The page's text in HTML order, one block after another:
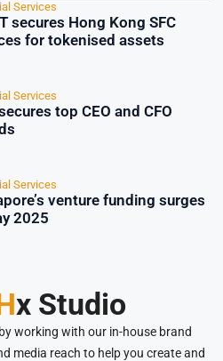
Services
secures Hong Kong SFC
for tokenised assets
Services
top CEO and CFO
Services
venture funding surges
2025
x Studio
working with our in-house brand
media reach to help you create and